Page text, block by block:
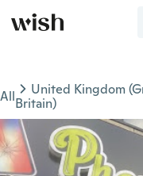
All
United Kingdom
Britain)